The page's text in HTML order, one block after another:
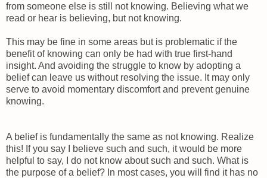
from someone else is still not knowing. Believing what we
read or hear is believing, but not knowing.
This may be fine in some areas but is problematic if the
benefit of knowing can only be had with true first-hand
insight. And avoiding the struggle to know by adopting a
belief can leave us without resolving the issue. It may only
serve to avoid momentary discomfort and prevent genuine
knowing.
A belief is fundamentally the same as not knowing. Realize
this! If you say I believe such and such, it would be more
helpful to say, I do not know about such and such. What is
the purpose of a belief? In most cases, you will find it has no